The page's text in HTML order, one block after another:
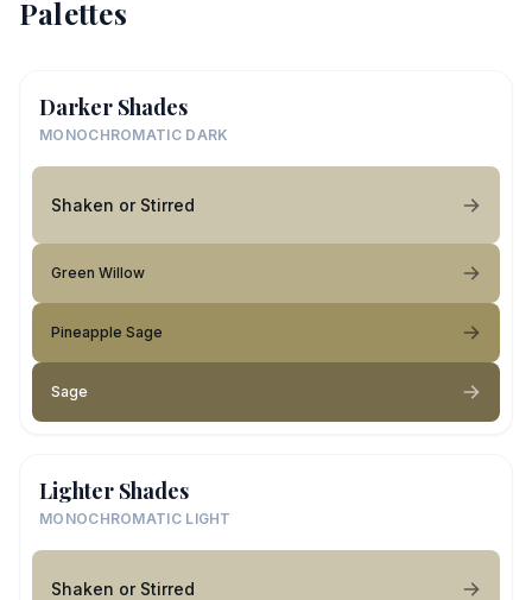
Palettes
Darker Shades
MONOCHROMATIC DARK
Shaken or Stirred
Green Willow
Pineapple Sage
Sage
Lighter Shades
MONOCHROMATIC LIGHT
Shaken or Stirred